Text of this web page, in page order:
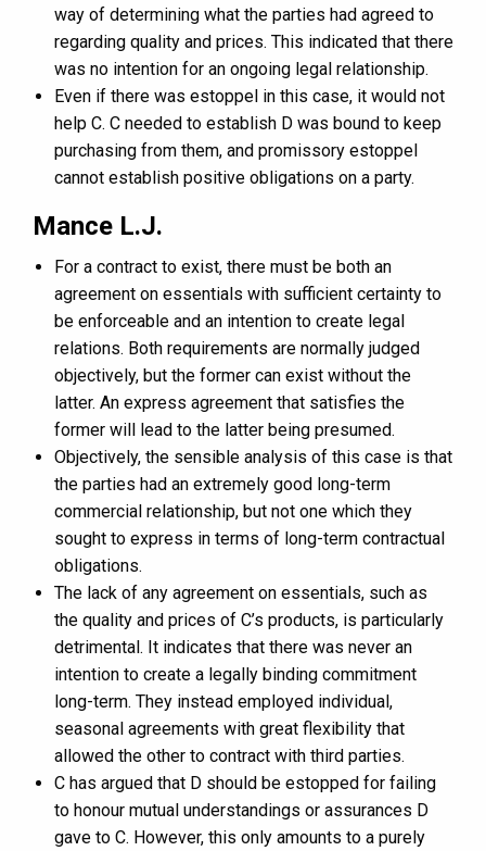
way of determining what the parties had agreed to
regarding quality and prices. This indicated that there
was no intention for an ongoing legal relationship.
Even if there was estoppel in this case, it would not
help C. C needed to establish D was bound to keep
purchasing from them, and promissory estoppel
cannot establish positive obligations on a party.
Mance L.J.
For a contract to exist, there must be both an
agreement on essentials with sufficient certainty to
be enforceable and an intention to create legal
relations. Both requirements are normally judged
objectively, but the former can exist without the
latter. An express agreement that satisfies the
former will lead to the latter being presumed.
Objectively, the sensible analysis of this case is that
the parties had an extremely good long-term
commercial relationship, but not one which they
sought to express in terms of long-term contractual
obligations.
The lack of any agreement on essentials, such as
the quality and prices of C’s products, is particularly
detrimental. It indicates that there was never an
intention to create a legally binding commitment
long-term. They instead employed individual,
seasonal agreements with great flexibility that
allowed the other to contract with third parties.
C has argued that D should be estopped for failing
to honour mutual understandings or assurances D
gave to C. However, this only amounts to a purely